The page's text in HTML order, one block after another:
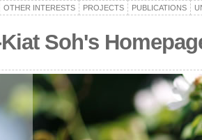
OTHER INTERESTS PROJECTS PUBLICATIONS
Soh's